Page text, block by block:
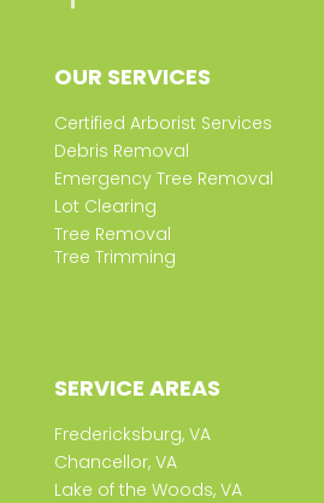
OUR SERVICES
Certified Arborist Services
Debris Removal
Emergency Tree Removal
Lot Clearing
Tree Removal
Tree Trimming
SERVICE AREAS
Fredericksburg, VA
Chancellor, VA
Lake of the Woods, VA